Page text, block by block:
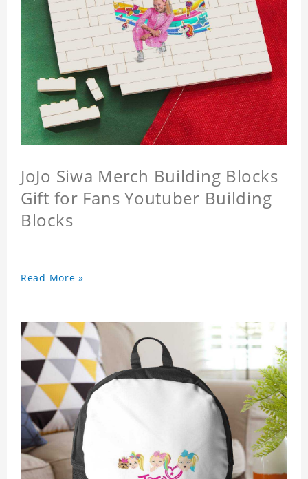
JoJo Siwa Merch Building Blocks
Gift for Fans Youtuber Building
Blocks
Read More »